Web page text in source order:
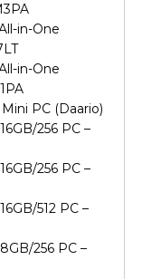
in-One
in-One
PC (Daario)
256 PC –
256 PC –
512 PC –
256 PC –